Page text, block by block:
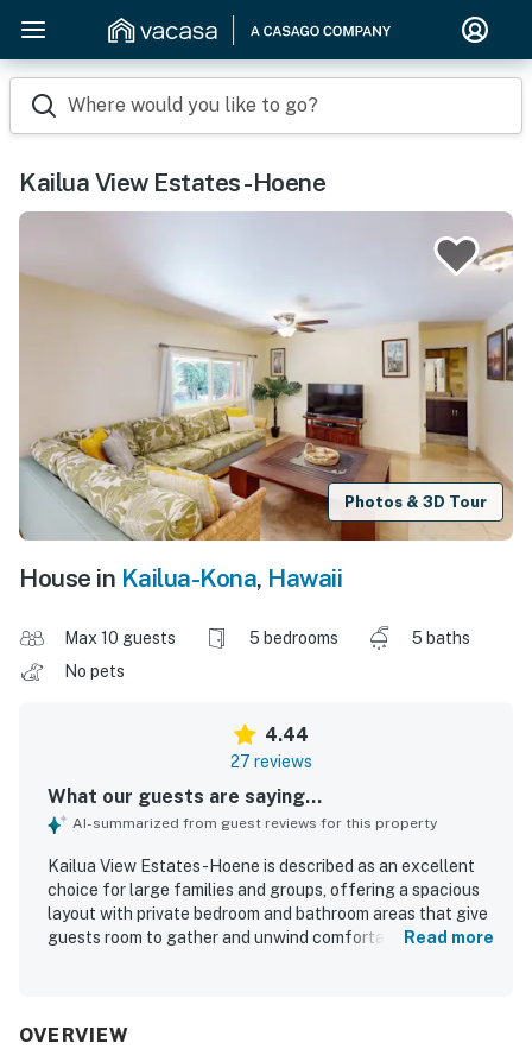
Where would you like to go?
Kailua View Estates -Hoene
Photos & 3D Tour
House in Kailua-Kona, Hawaii
Max 10 guests 5 bedrooms
5 baths
No pets
4.44
27 reviews
What our guests are saying...
AI-summarized from guest reviews for this property
Kailua View Estates -Hoene is described as an excellent
choice for large families and groups, offering a spacious
layout with private bedroom and bathroom areas that give
guests room to gather and unwind comfortably. Guests
was frequently praised for being very clean, immaculate,
Read more
OVERVIEW